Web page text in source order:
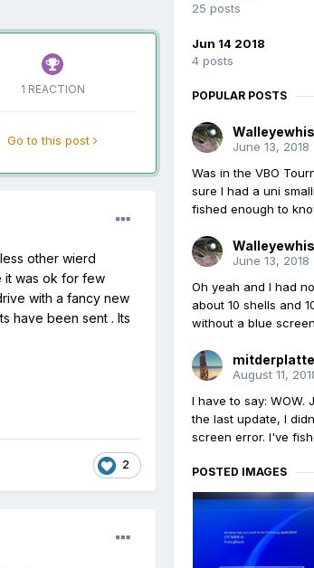
1 REACTION
Go to this post
other wierd
it was ok for few
with a fancy new
have been sent . Its
2
25 posts
Jun 14 2018
4 posts
POPULAR POSTS
June 13, 2018
Was in the VBO
sure I had a uni
fished enough to
June 13, 2018
Oh yeah and I had
about 10 shells and
without a blue
mitderplatte
August 11,
I have to say: WOW.
the last update, I
screen error. I've
POSTED IMAGES